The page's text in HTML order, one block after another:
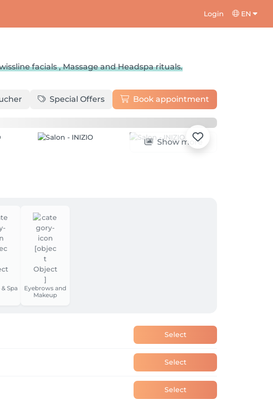
Login EN
facials , Massage and Headspa rituals.
Special Offers Book appointment
Show more
Spa
Eyebrows and
Makeup
Select
Select
Select